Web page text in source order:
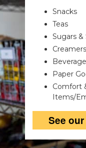
Snacks
Teas
Sugars
Paper
Comfort
Items/
See